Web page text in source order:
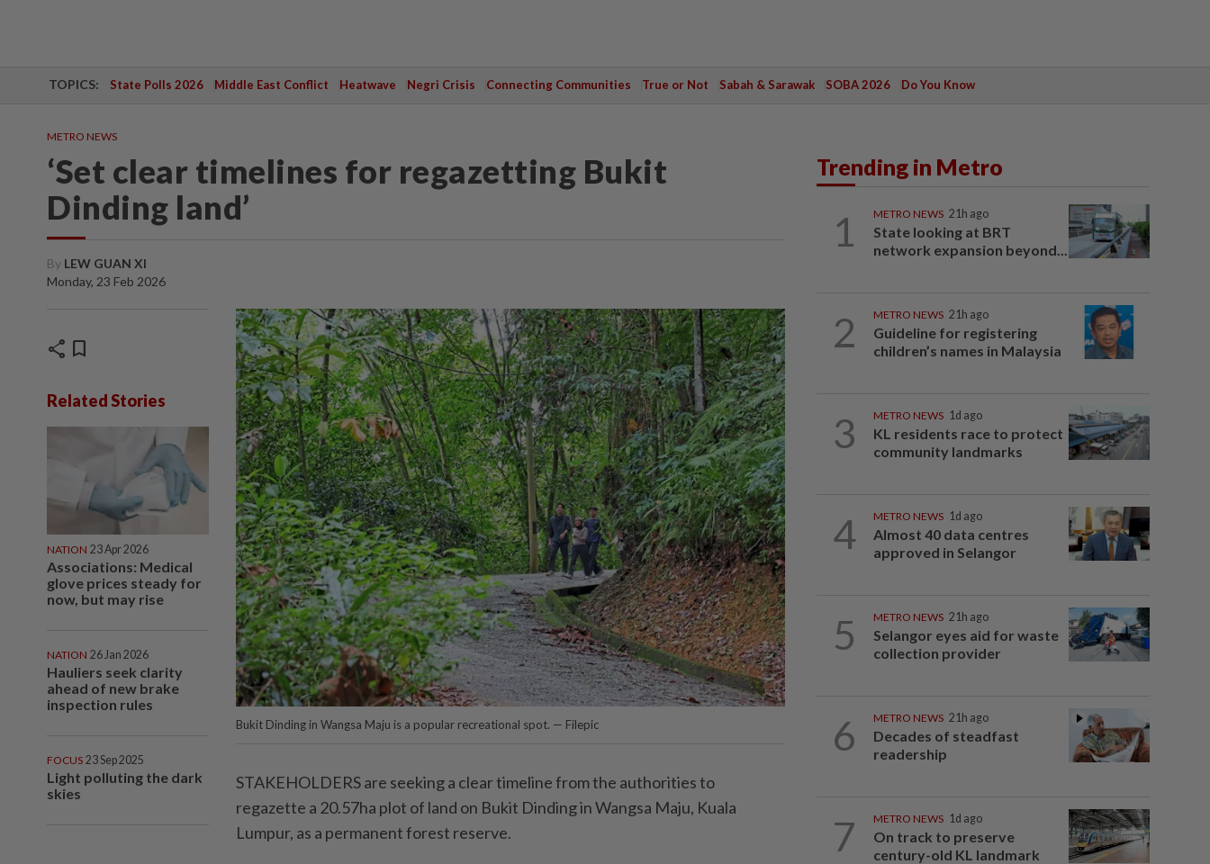
TOPICS: State Polls 2026 Middle East Conflict Heatwave Negri Crisis Connecting Communities True or Not Sabah & Sarawak SOBA 2026 Do You Know
METRO NEWS
‘Set clear timelines for regazetting Bukit
Dinding land’
By LEW GUAN XI
Monday, 23 Feb 2026
share bookmark
Related Stories
NATION 23 Apr 2026
Associations: Medical
glove prices steady for
now, but may rise
NATION 26 Jan 2026
Hauliers seek clarity
ahead of new brake
inspection rules
FOCUS 23 Sep 2025
Light polluting the dark
skies
Bukit Dinding in Wangsa Maju is a popular recreational spot. — Filepic
STAKEHOLDERS are seeking a clear timeline from the authorities to
regazette a 20.57ha plot of land on Bukit Dinding in Wangsa Maju, Kuala
Lumpur, as a permanent forest reserve.
Trending in Metro
1 METRO NEWS 21h ago
State looking at BRT
network expansion beyond...
2 METRO NEWS 21h ago
Guideline for registering
children’s names in Malaysia
3 METRO NEWS 1d ago
KL residents race to protect
community landmarks
4 METRO NEWS 1d ago
Almost 40 data centres
approved in Selangor
5 METRO NEWS 21h ago
Selangor eyes aid for waste
collection provider
6 METRO NEWS 21h ago
Decades of steadfast
readership
7 METRO NEWS 1d ago
On track to preserve
century-old KL landmark